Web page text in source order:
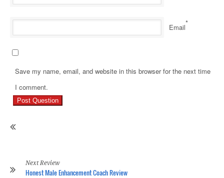
Email*
Save my name, email, and website in this browser for the next time
I comment.
Next Review
Honest Male Enhancement Coach Review